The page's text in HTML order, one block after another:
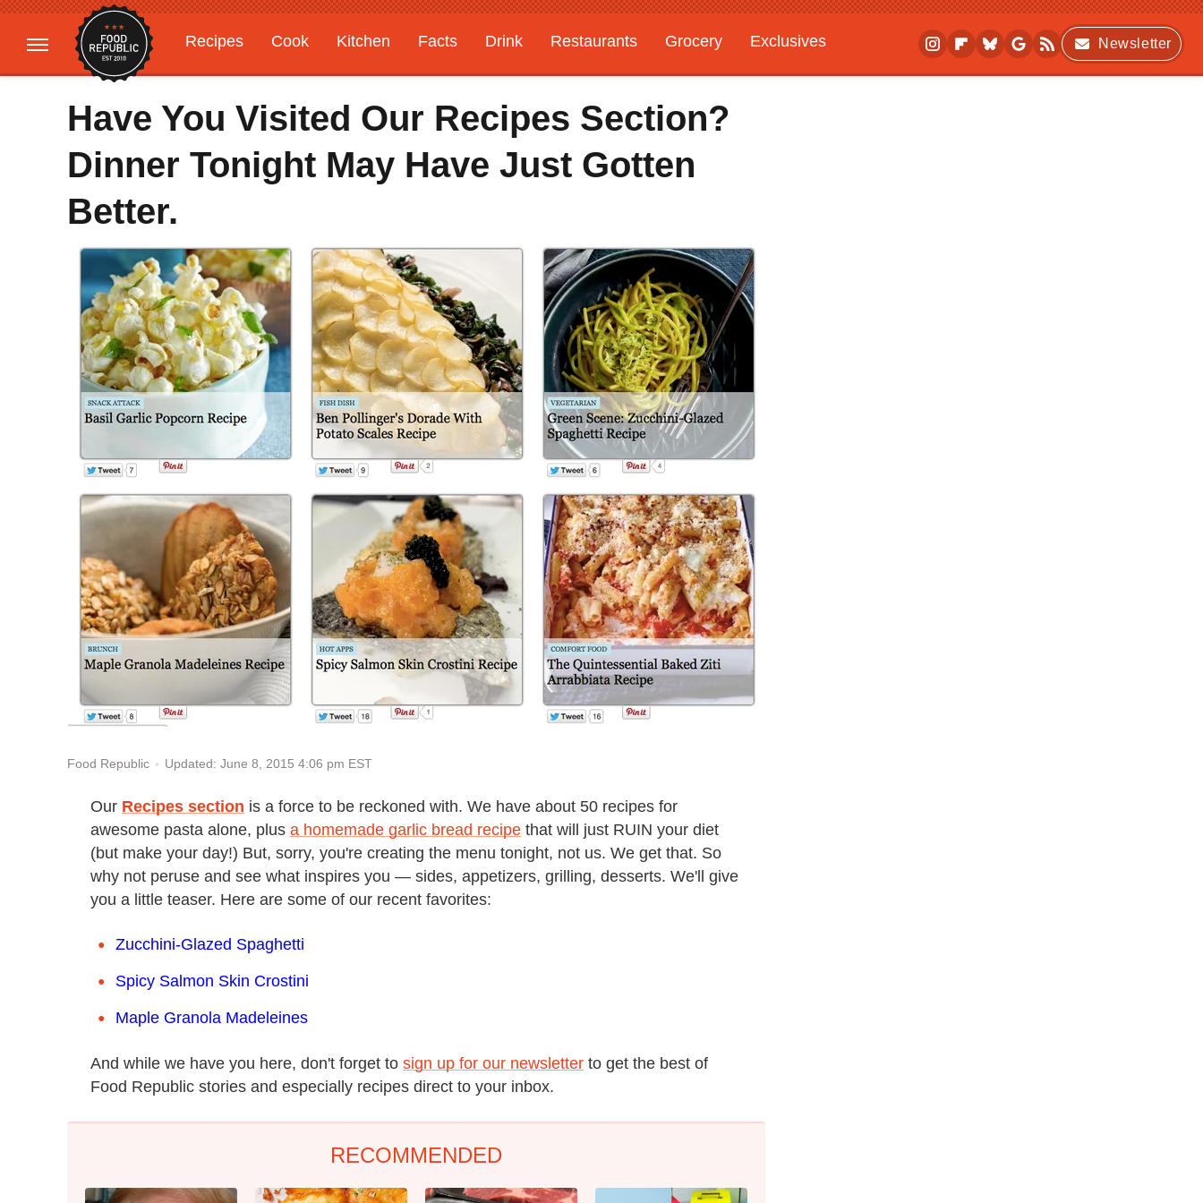
Recipes Cook Kitchen Facts Drink Restaurants Grocery
Exclusives
Gardening
Features
Newsletter
Have You Visited Our Recipes Section?
Dinner Tonight May Have Just Gotten
Better.
Food Republic Updated: June 8, 2015 4:06 pm EST
Our Recipes section is a force to be reckoned with. We have about 50 recipes for
awesome pasta alone, plus a homemade garlic bread recipe that will just RUIN your diet
(but make your day!) But, sorry, you're creating the menu tonight, not us. We get that. So
why not peruse and see what inspires you — sides, appetizers, grilling, desserts. We'll give
you a little teaser. Here are some of our recent favorites:
Zucchini-Glazed Spaghetti
Spicy Salmon Skin Crostini
Maple Granola Madeleines
And while we have you here, don't forget to sign up for our newsletter to get the best of
Food Republic stories and especially recipes direct to your inbox.
RECOMMENDED